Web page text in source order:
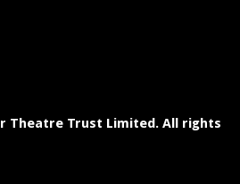
Theatre Trust Limited. All rights